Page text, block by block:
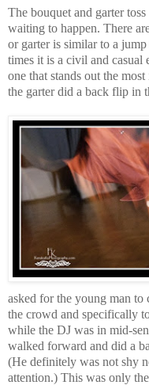
The bouquet and garter
waiting to happen. There
or garter is similar to a
times it is a civil and
one that stands out the
the garter did a back flip in
asked for the young man
the crowd and specifically
while the DJ was in mid-
walked forward and did a
(He definitely was not shy
attention.) This was only